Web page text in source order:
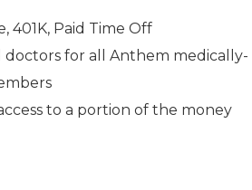
401K, Paid Time Off
for all Anthem medically-
to a portion of the money